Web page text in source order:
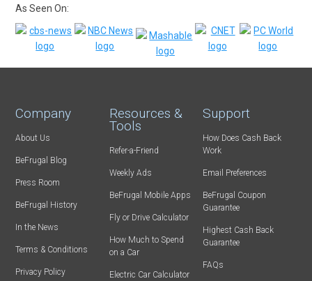
As Seen On:
Company
About Us
BeFrugal Blog
Press Room
BeFrugal History
In the News
Terms & Conditions
Privacy Policy
Resources &
Tools
Refer-a-Friend
Weekly Ads
BeFrugal Mobile Apps
Fly or Drive Calculator
How Much to Spend
on a Car
Electric Car Calculator
Support
How Does Cash Back
Work
Email Preferences
BeFrugal Coupon
Guarantee
Highest Cash Back
Guarantee
FAQs